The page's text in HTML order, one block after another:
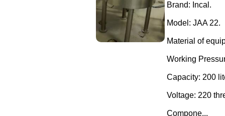
Brand: Incal.
Model: JAA 22.
Material of
Working
Capacity: 200
Voltage: 220
Compone...